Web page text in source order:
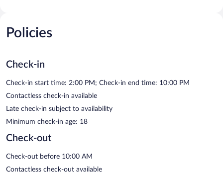
Policies
Check-in
Check-in start time: 2:00 PM; Check-in end time: 10:00 PM
Contactless check-in available
Late check-in subject to availability
Minimum check-in age: 18
Check-out
Check-out before 10:00 AM
Contactless check-out available